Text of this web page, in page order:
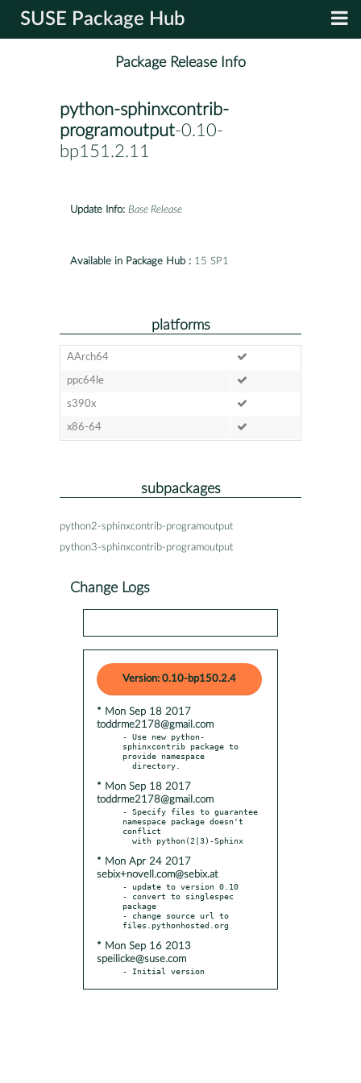
SUSE Package Hub
Package Release Info
python-sphinxcontrib-
programoutput-0.10-
bp151.2.11
Update Info: Base Release
Available in Package Hub : 15 SP1
platforms
AArch64
ppc64le
s390x
x86-64
subpackages
python2-sphinxcontrib-programoutput
python3-sphinxcontrib-programoutput
Change Logs
Version: 0.10-bp150.2.4
* Mon Sep 18 2017
toddrme2178@gmail.com
- Use new python-
sphinxcontrib package to
provide namespace
* Mon Sep 18 2017
toddrme2178@gmail.com
- Specify files to guarantee
namespace package doesn't
conflict
* Mon Apr 24 2017
sebix+novell.com@sebix.at
- update to version 0.10
- convert to singlespec
package
- change source url to
* Mon Sep 16 2013
speilicke@suse.com
- Initial version